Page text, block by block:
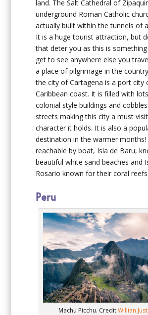
land. The Salt Cathedral of
underground Roman Catholic
actually built within the tunnels of
It is a huge tourist attraction, but
that deter you as this is
get to see anywhere else you
a place of pilgrimage in the
the city of Cartagena is a port city
Caribbean coast. It is filled with
colonial style buildings and
streets making this city a must
character it holds. It is also a
destination in the warmer months!
reachable by boat, Isla de Baru,
beautiful white sand beaches and
Rosario known for their coral reefs.
Peru
Machu Picchu. CreditWillian